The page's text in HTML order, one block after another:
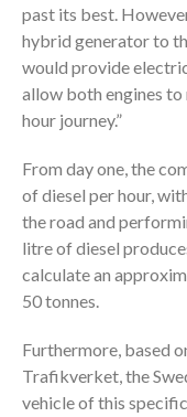
past its best.
hybrid generator to
would provide
allow both engines
hour journey.”
From day one, the
of diesel per hour,
the road and
litre of diesel
calculate an
50 tonnes.
Furthermore, based
Trafikverket, the
vehicle of this